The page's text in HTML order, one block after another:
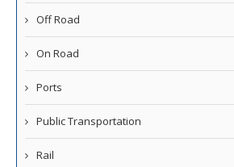
Off Road
On Road
Ports
Public Transportation
Rail